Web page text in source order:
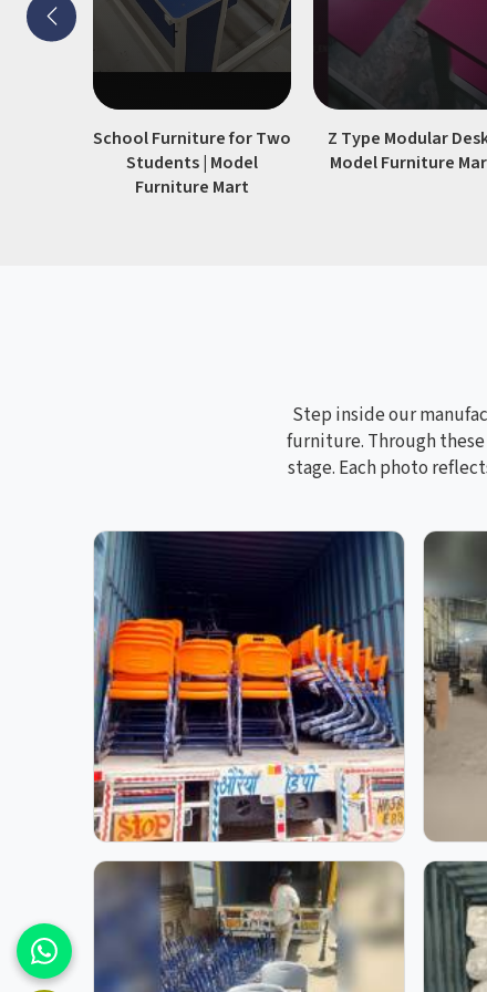
School Furniture for Two
Students | Model
Furniture Mart
Z Type Modular
Model Furniture
Step inside our
furniture. Through
stage. Each photo